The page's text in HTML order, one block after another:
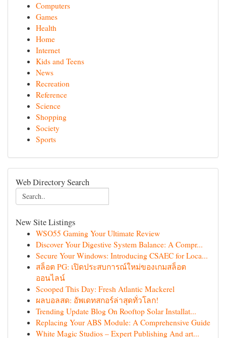
Computers
Games
Health
Home
Internet
Kids and Teens
News
Recreation
Reference
Science
Shopping
Society
Sports
Web Directory Search
New Site Listings
WSO55 Gaming Your Ultimate Review
Discover Your Digestive System Balance: A Compr...
Secure Your Windows: Introducing CSAEC for Loca...
สล็อต PG: เปิดประสบการณ์ใหม่ของเกมสล็อต
ออนไลน์
Scooped This Day: Fresh Atlantic Mackerel
ผลบอลสด: อัพเดทสกอร์ล่าสุดทั่วโลก!
Trending Update Blog On Rooftop Solar Installat...
Replacing Your ABS Module: A Comprehensive Guide
White Magic Studios – Expert Publishing And art...